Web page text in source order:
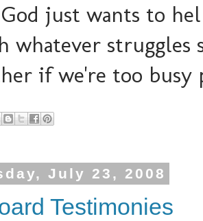
just wants to
whatever struggles
if we're too busy
July 23, 2008
Testimonies